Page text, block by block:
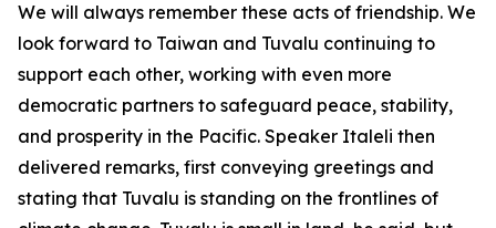
We will always remember these acts of friendship. We
look forward to Taiwan and Tuvalu continuing to
support each other, working with even more
democratic partners to safeguard peace, stability,
and prosperity in the Pacific. Speaker Italeli then
delivered remarks, first conveying greetings and
stating that Tuvalu is standing on the frontlines of